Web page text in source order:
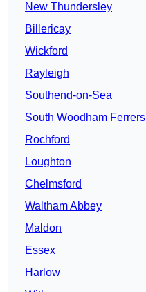
New Thundersley
Billericay
Wickford
Rayleigh
Southend-on-Sea
South Woodham Ferrers
Rochford
Loughton
Chelmsford
Waltham Abbey
Maldon
Essex
Harlow